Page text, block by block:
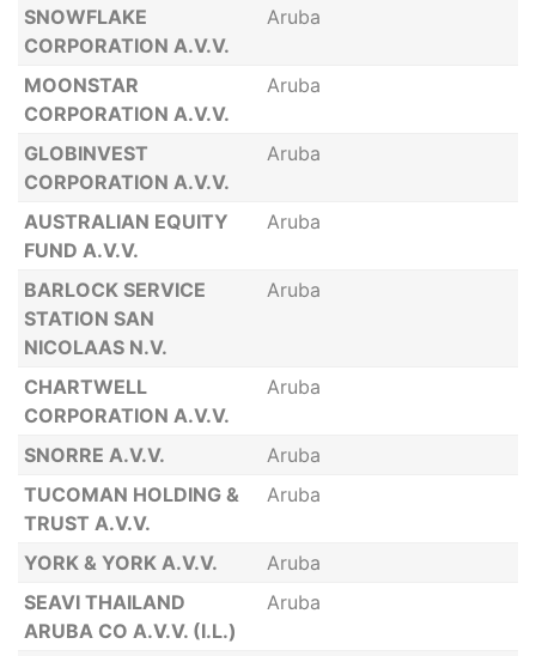
SNOWFLAKE
CORPORATION A.V.V.
Aruba
MOONSTAR
CORPORATION A.V.V.
Aruba
GLOBINVEST
CORPORATION A.V.V.
Aruba
AUSTRALIAN EQUITY
FUND A.V.V.
Aruba
BARLOCK SERVICE
STATION SAN
NICOLAAS N.V.
Aruba
CHARTWELL
CORPORATION A.V.V.
Aruba
SNORRE A.V.V.
Aruba
TUCOMAN HOLDING &
TRUST A.V.V.
Aruba
YORK & YORK A.V.V.
Aruba
SEAVI THAILAND
ARUBA CO A.V.V. (I.L.)
Aruba